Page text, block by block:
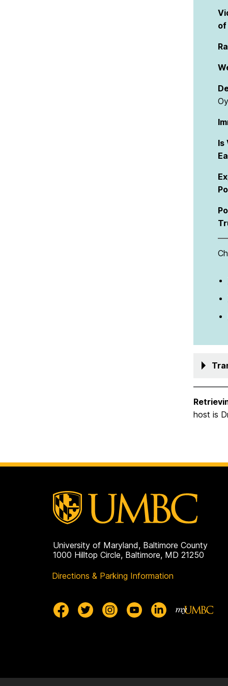
of
Is
host is
University of Maryland, Baltimore County
1000 Hilltop Circle, Baltimore, MD 21250
Directions & Parking Information